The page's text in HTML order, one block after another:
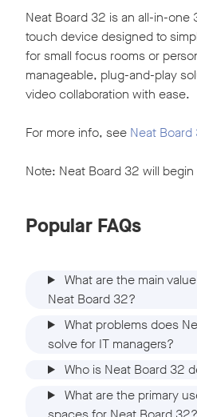
Neat Board 32 is an all-in-one
touch device designed to
for small focus rooms or
manageable, plug-and-play
video collaboration with ease.
For more info, see Neat
Note: Neat Board 32 will
Popular FAQs
What are the main
Neat Board 32?
What problems does
solve for IT managers?
Who is Neat Board 32
What are the primary